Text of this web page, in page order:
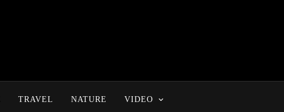
TRAVEL NATURE VIDEO